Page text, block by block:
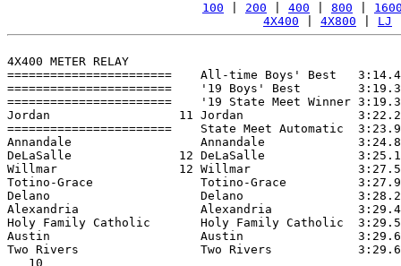
100 200 400 800
4X400
4X800 LJ
4X400 METER RELAY
=======================    All-time Boys' Best
=======================    '19 Boys' Best
=======================    '19 State Meet Winner
Jordan                  11 Jordan                3:22.20
=======================    State Meet
Annandale                  Annandale
DeLaSalle               12 DeLaSalle
Willmar                 12 Willmar               3:27.51
Totino-Grace               Totino-Grace
Delano                     Delano                3:28.27
Alexandria                 Alexandria            3:29.49
Holy Family Catholic       Holy Family Catholic
Austin                     Austin                3:29.62
Two Rivers                 Two Rivers            3:29.68
   10